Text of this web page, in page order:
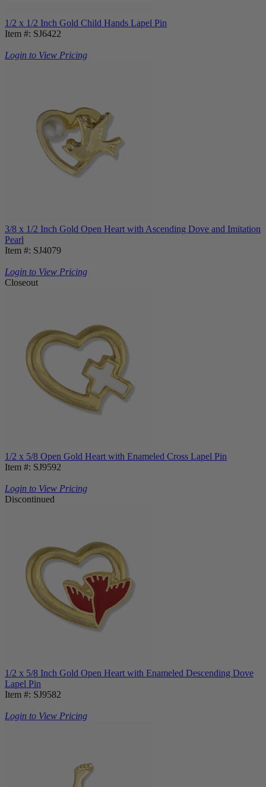
1/2 x 1/2 Inch Gold Child Hands Lapel Pin
Item #: SJ6422
Login to View Pricing
3/8 x 1/2 Inch Gold Open Heart with Ascending Dove and Imitation
Pearl
Item #: SJ4079
Login to View Pricing
Closeout
1/2 x 5/8 Open Gold Heart with Enameled Cross Lapel Pin
Item #: SJ9592
Login to View Pricing
Discontinued
1/2 x 5/8 Inch Gold Open Heart with Enameled Descending Dove
Lapel Pin
Item #: SJ9582
Login to View Pricing